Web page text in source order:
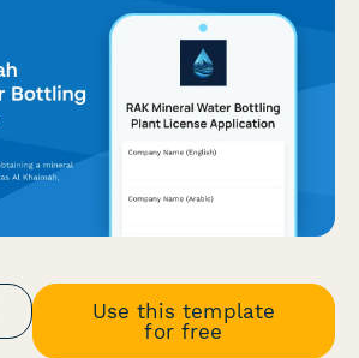
Use this template
for free